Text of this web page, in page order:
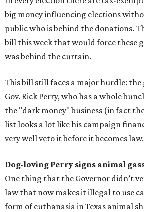
big money influencing elections
public who is behind the donations.
bill this week that would force these
was behind the curtain.
This bill still faces a major hurdle: the
Gov. Rick Perry, who has a whole
the "dark money" business (in fact
list looks a lot like his campaign
very well veto it before it becomes law.
Dog-loving Perry signs animal
One thing that the Governor didn’t
law that now makes it illegal to use
form of euthanasia in Texas animal